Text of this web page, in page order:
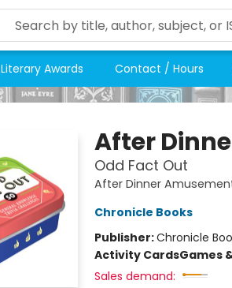
Literary Awards Contact / Hours
After
Odd Fact Out
After Dinner
Chronicle Books
Publisher:Chronicle
Activity CardsGames
Sales demand: